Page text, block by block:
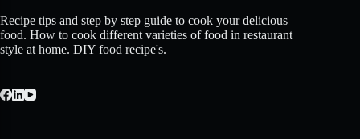
Recipe tips and step by step guide to cook your delicious
food. How to cook different varieties of food in restaurant
style at home. DIY food recipe's.